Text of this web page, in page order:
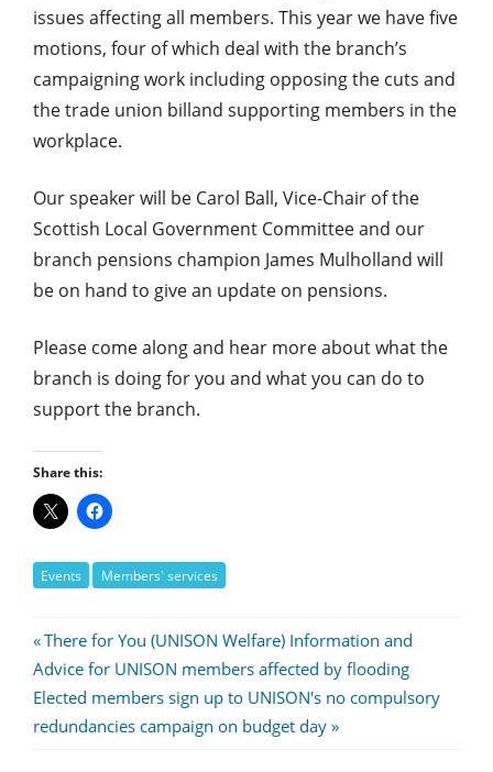
issues affecting all members. This year we have five
motions, four of which deal with the branch’s
campaigning work including opposing the cuts and
the trade union billand supporting members in the
workplace.
Our speaker will be Carol Ball, Vice-Chair of the
Scottish Local Government Committee and our
branch pensions champion James Mulholland will
be on hand to give an update on pensions.
Please come along and hear more about what the
branch is doing for you and what you can do to
support the branch.
Share this:
Events Members' services
Post
navigation
Previous
Post:
There for You (UNISON Welfare) Information and
Advice for UNISON members affected by flooding
Next
Post:
Elected members sign up to UNISON's no compulsory
redundancies campaign on budget day